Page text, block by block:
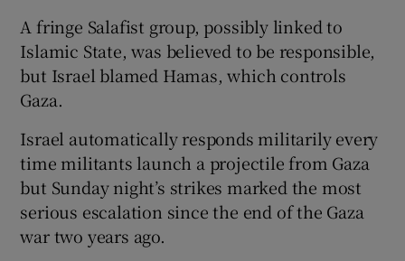
A fringe Salafist group, possibly linked to
Islamic State, was believed to be responsible,
but Israel blamed Hamas, which controls
Gaza.
Israel automatically responds militarily every
time militants launch a projectile from Gaza
but Sunday night’s strikes marked the most
serious escalation since the end of the Gaza
war two years ago.